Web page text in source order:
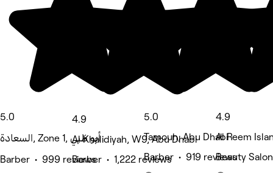
5.0
السعادة, Zone 1, أبو ظبي
Barber • 999 reviews
4.9
Al Khalidiyah, W9, Abu Dhabi
Barber • 1,222 reviews
5.0
Tamouh, Abu Dhabi
Barber • 919 reviews
4.9
Al Reem
Beauty